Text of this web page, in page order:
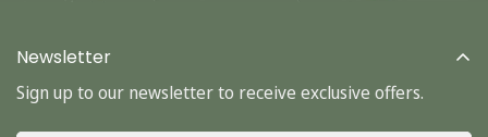
Newsletter
Sign up to our newsletter to receive exclusive offers.